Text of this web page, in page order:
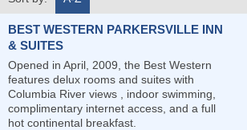
BEST WESTERN PARKERSVILLE INN
& SUITES
Opened in April, 2009, the Best Western
features delux rooms and suites with
Columbia River views , indoor swimming,
complimentary internet access, and a full
hot continental breakfast.